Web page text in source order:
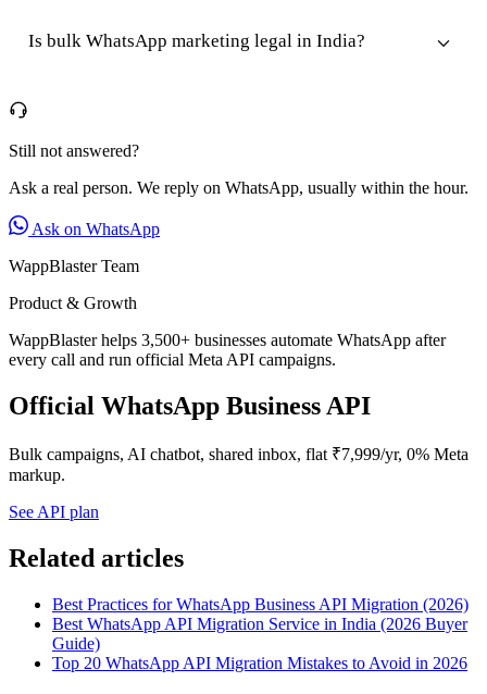
Is bulk WhatsApp marketing legal in India?
Still not answered?
Ask a real person. We reply on WhatsApp, usually within the hour.
Ask on WhatsApp
WappBlaster Team
Product & Growth
WappBlaster helps 3,500+ businesses automate WhatsApp after
every call and run official Meta API campaigns.
Official WhatsApp Business API
Bulk campaigns, AI chatbot, shared inbox, flat ₹7,999/yr, 0% Meta
markup.
See API plan
Related articles
Best Practices for WhatsApp Business API Migration (2026)
Best WhatsApp API Migration Service in India (2026 Buyer
Guide)
Top 20 WhatsApp API Migration Mistakes to Avoid in 2026